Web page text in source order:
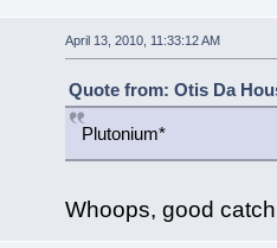
April 13, 2010, 11:33:12 AM
Quote from: Otis Da
Plutonium*
Whoops, good